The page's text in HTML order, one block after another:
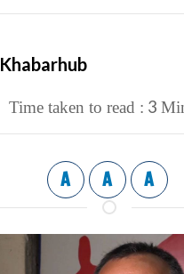
Khabarhub
Time taken to read : 3
A A A